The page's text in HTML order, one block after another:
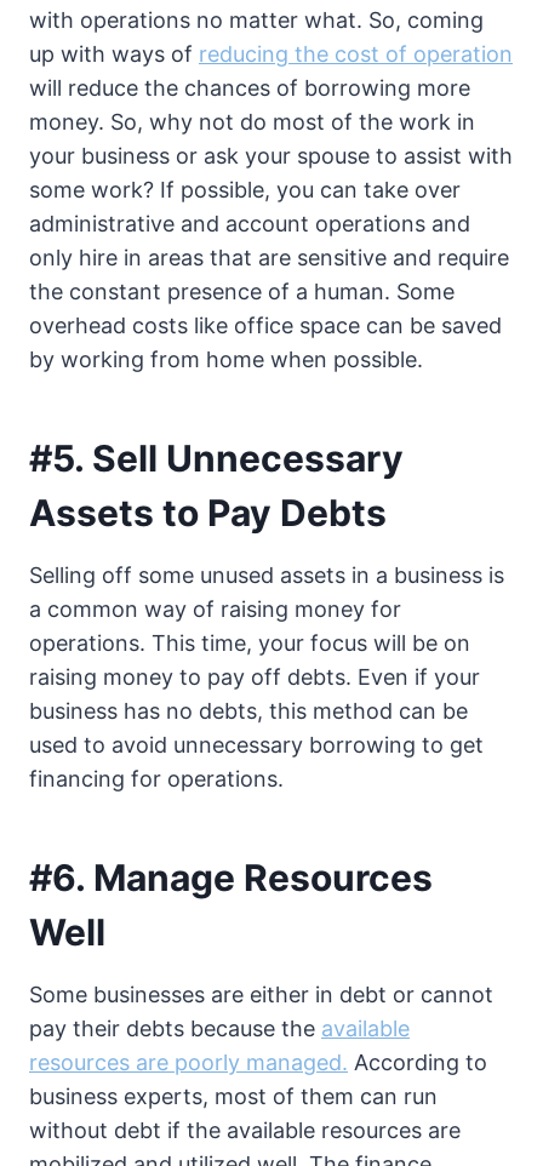
with operations no matter what. So, coming
up with ways of reducing the cost of operation
will reduce the chances of borrowing more
money. So, why not do most of the work in
your business or ask your spouse to assist with
some work? If possible, you can take over
administrative and account operations and
only hire in areas that are sensitive and require
the constant presence of a human. Some
overhead costs like office space can be saved
by working from home when possible.
#5. Sell Unnecessary
Assets to Pay Debts
Selling off some unused assets in a business is
a common way of raising money for
operations. This time, your focus will be on
raising money to pay off debts. Even if your
business has no debts, this method can be
used to avoid unnecessary borrowing to get
financing for operations.
#6. Manage Resources
Well
Some businesses are either in debt or cannot
pay their debts because the available
resources are poorly managed. According to
business experts, most of them can run
without debt if the available resources are